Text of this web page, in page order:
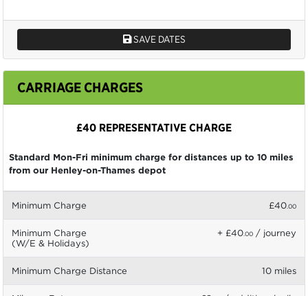
SAVE DATES
CARRIAGE CHARGES
£40 REPRESENTATIVE CHARGE
Standard Mon-Fri minimum charge for distances up to 10 miles
from our Henley-on-Thames depot
Minimum Charge £40.00
Minimum Charge
(W/E & Holidays)
+ £40.00 / journey
Minimum Charge Distance 10 miles